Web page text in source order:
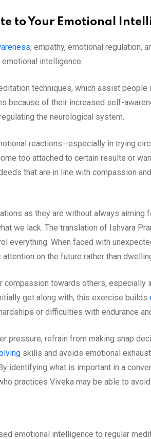
to Your Emotional
, empathy, emotional regulation,
intelligence.
techniques, which assist
of their increased self-
the neurological system.
reactions—especially in trying
too attached to certain results or
that are in line with compassion
as they are without always
we lack. The translation of Ishvara
everything. When faced with
on the future rather than
towards others,
get along with, this exercise builds
or difficulties with endurance
pressure, refrain from making snap
skills and avoids emotional
identifying what is important in a
practices Viveka may be able to
emotional intelligence to regular